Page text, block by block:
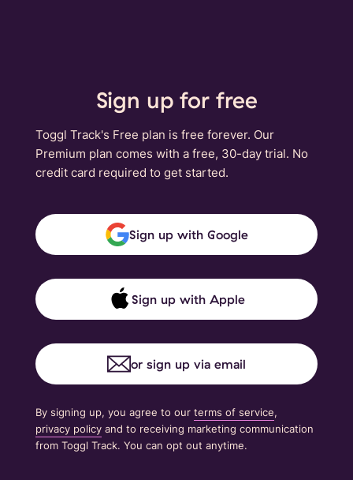
Sign up for free
Toggl Track's Free plan is free forever. Our
Premium plan comes with a free, 30-day trial. No
credit card required to get started.
Sign up with Google
Sign up with Apple
or sign up via email
By signing up, you agree to our terms of service,
privacy policy and to receiving marketing communication
from Toggl Track. You can opt out anytime.